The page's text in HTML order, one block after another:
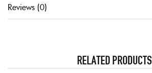
Reviews (0)
RELATED PRODUCTS